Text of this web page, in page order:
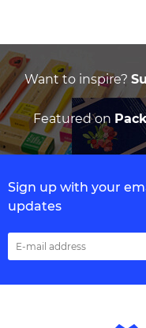
Want to inspire?
Featured on
Sign up with your
updates